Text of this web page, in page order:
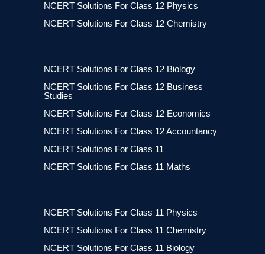
NCERT Solutions For Class 12 Physics
NCERT Solutions For Class 12 Chemistry
NCERT Solutions For Class 12 Biology
NCERT Solutions For Class 12 Business
Studies
NCERT Solutions For Class 12 Economics
NCERT Solutions For Class 12 Accountancy
NCERT Solutions For Class 11
NCERT Solutions For Class 11 Maths
NCERT Solutions For Class 11 Physics
NCERT Solutions For Class 11 Chemistry
NCERT Solutions For Class 11 Biology